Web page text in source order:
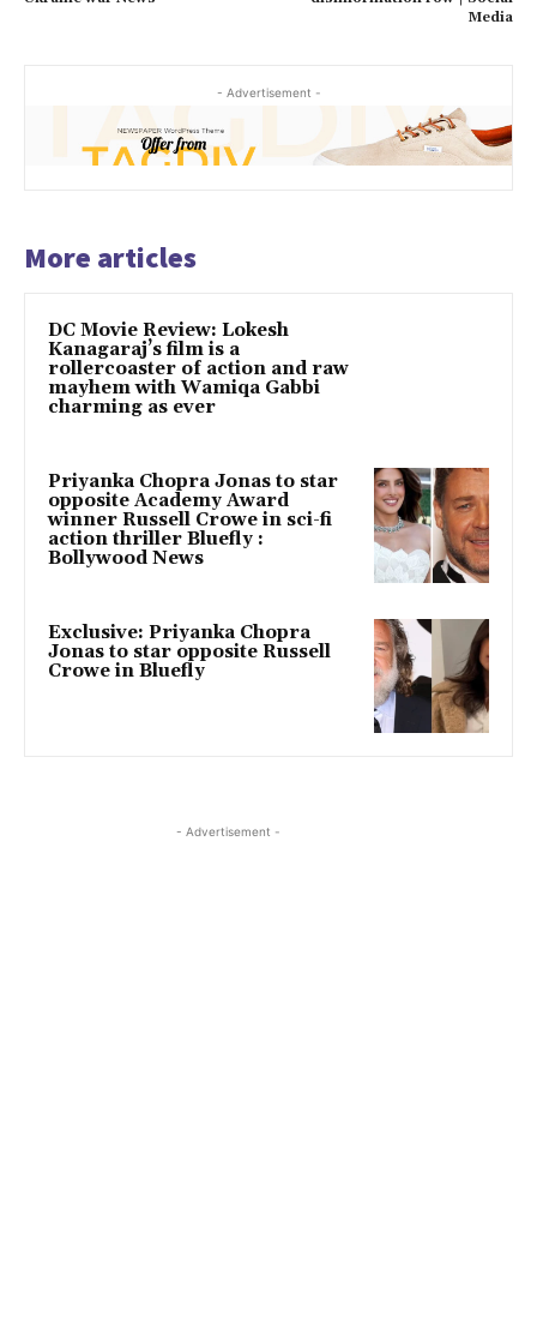
Media
- Advertisement -
More articles
DC Movie Review: Lokesh
Kanagaraj’s film is a
rollercoaster of action and raw
mayhem with Wamiqa Gabbi
charming as ever
Priyanka Chopra Jonas to star
opposite Academy Award
winner Russell Crowe in sci-fi
action thriller Bluefly :
Bollywood News
Exclusive: Priyanka Chopra
Jonas to star opposite Russell
Crowe in Bluefly
- Advertisement -